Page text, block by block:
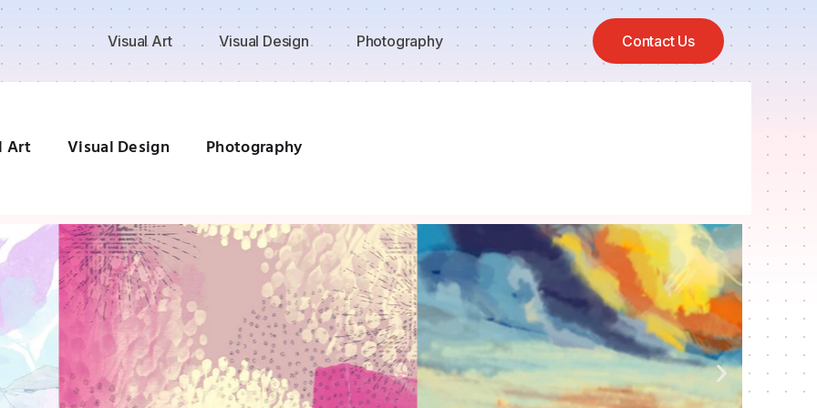
Visual Art Visual Design Photography Contact Us
Art Visual Design Photography